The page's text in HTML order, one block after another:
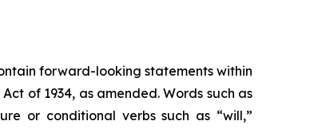
forward-looking statements within
of 1934, as amended. Words such as
or conditional verbs such as “will,”